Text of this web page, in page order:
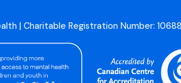
| Charitable Registration Number: 10688